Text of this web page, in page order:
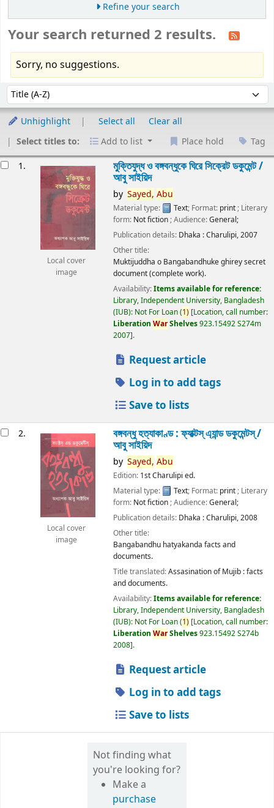
Refine your search
Your search returned 2 results.
Sorry, no suggestions.
Sort by:
Unhighlight Select all
Clear all
Select titles to:
Add to list Place hold Tag
1.
Local cover
image
মুক্তিযুদ্ধ ও বঙ্গবন্ধুকে ঘিরে সিক্রেট ডকুমেন্ট /
আবু সাইয়িদ
by Sayed, Abu
Material type: Text; Format: print ; Literary
form: Not fiction ; Audience:General;
Publication details: Dhaka :Charulipi,2007
Other title:
Muktijuddha o Bangabandhuke ghirey secret
document (complete work).
Availability:Items available for reference:
Library, Independent University, Bangladesh
(IUB): Not For Loan(1) Location, call number:
Liberation WarShelves923.15492 S274m
2007 .
Request article
Log in to add tags
Save to lists
2.
Local cover
image
বঙ্গবন্ধু হত্যাকাণ্ড : ফ্যাক্টস্ এ্যান্ড ডকুমেন্টস্ /
আবু সাইয়িদ
by Sayed, Abu
Edition: 1st Charulipi ed.
Material type:
Text; Format: print; Literary
form: Not fiction; Audience:General;
Publication details: Dhaka :Charulipi,2008
Other title:
Bangabandhu hatyakanda facts and
documents.
Title translated:Assasination of Mujib : facts
and documents.
Availability:Items available for reference:
Library, Independent University, Bangladesh
(IUB): Not For Loan(1) Location, call number:
Liberation WarShelves923.15492 S274b
2008 .
Request article
Log in to add tags
Save to lists
Not finding what
you're looking for?
Make a
purchase